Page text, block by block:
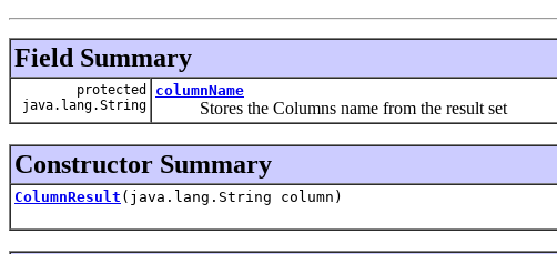
Field Summary
protected
java.lang.String
columnName
Stores the Columns name from the result set
Constructor Summary
ColumnResult (java.lang.String column)